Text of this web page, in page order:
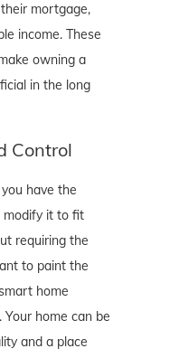
mortgage,
income. These
owning a
in the long
Control
have the
modify it to fit
requiring the
to paint the
home
Your home can be
and a place